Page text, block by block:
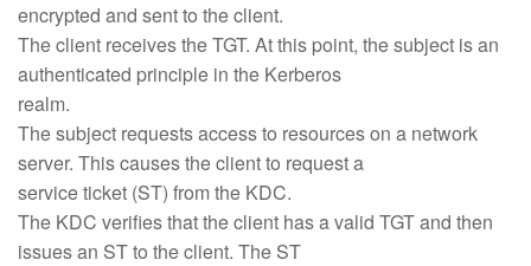
encrypted and sent to the client.
The client receives the TGT. At this point, the subject is an
authenticated principle in the Kerberos
realm.
The subject requests access to resources on a network
server. This causes the client to request a
service ticket (ST) from the KDC.
The KDC verifies that the client has a valid TGT and then
issues an ST to the client. The ST